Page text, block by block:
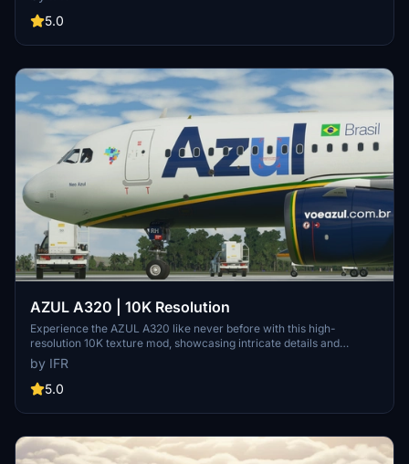
options. Visit the developers Facebook page for more details.
Support the developer through the provided link.
5.0
AZUL A320 | 10K Resolution
Experience the AZUL A320 like never before with this high-
resolution 10K texture mod, showcasing intricate details and
enhanced visual quality. Stay updated with the latest 1.2 version and
provide feedback to the developer for custom livery opportunities.
by IFR
5.0